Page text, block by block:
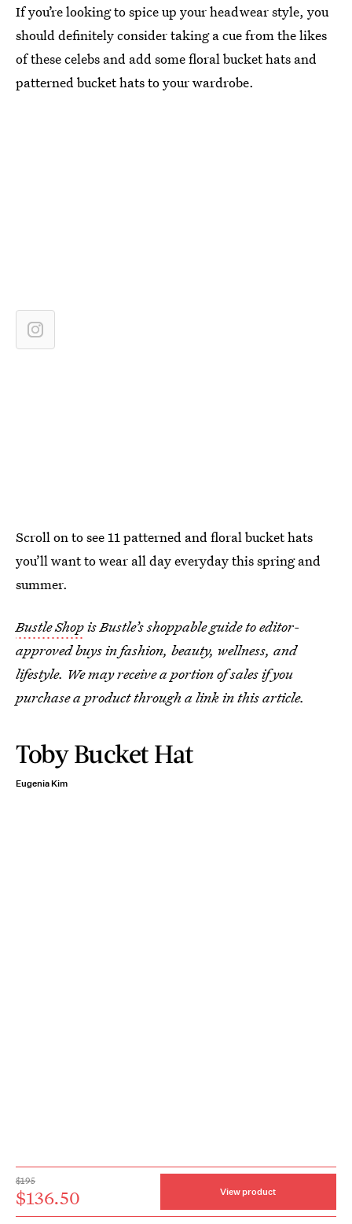
If you’re looking to spice up your headwear style, you
should definitely consider taking a cue from the likes
of these celebs and add some floral bucket hats and
patterned bucket hats to your wardrobe.
Scroll on to see 11 patterned and floral bucket hats
you’ll want to wear all day everyday this spring and
summer.
Bustle Shopis Bustle’s shoppable guide to editor-
approved buys in fashion, beauty, wellness, and
lifestyle. We may receive a portion of sales if you
purchase a product through a link in this article.
Toby Bucket Hat
Eugenia Kim
$195
$136.50 View product